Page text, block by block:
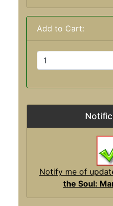
Add to Cart:
Notify me of
the Soul: